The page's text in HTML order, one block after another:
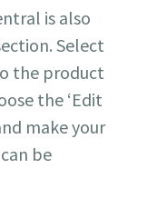
is also
Select
the product
the ‘Edit
make your
be